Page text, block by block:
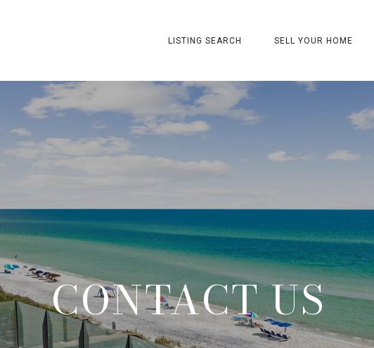
LISTING SEARCH SELL YOUR HOME
CONTACT US